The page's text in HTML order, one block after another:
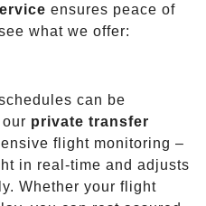
ensures peace of
what we offer:
can be
private transfer
flight monitoring –
in real-time and adjusts
Whether your flight